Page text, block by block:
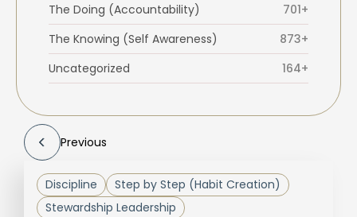
The Doing (Accountability)
701+
The Knowing (Self Awareness)
873+
Uncategorized
164+
Previous
Discipline
Step by Step (Habit Creation)
Stewardship Leadership